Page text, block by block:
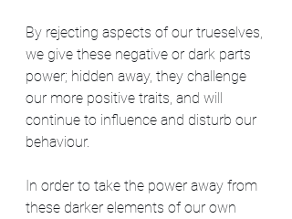
By rejecting aspects of our trueselves,
we give these negative or dark parts
power; hidden away, they challenge
our more positive traits, and will
continue to influence and disturb our
behaviour.
In order to take the power away from
these darker elements of our own